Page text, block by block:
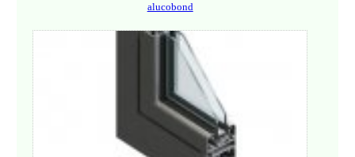
alucobond